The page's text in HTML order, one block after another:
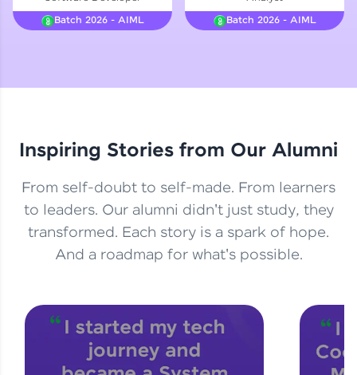
Courses
Explore More
Practice Platforms
Enhance your coding skills with HCL GUVI's
Practice Platforms—interactive, structured, and
designed to help you master programming
CodeKata:
A structured coding practice platform with 1500+
coding problems designed by industry experts.
Ideal for beginners and professionals preparing
for tech interviews with real-world coding
Batch 2026 - AIML
Batch 2026 - AIML
Inspiring Stories from Our Alumni
From self-doubt to self-made. From learners
to leaders. Our alumni didn't just study, they
transformed. Each story is a spark of hope.
And a roadmap for what's possible.